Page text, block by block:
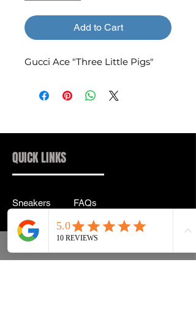
Add to Cart
Gucci Ace "Three Little Pigs"
QUICK LINKS
Sneakers
Streetwear
Accessories
Instagram
FAQs
Shipping & Returns
Privacy Policy
Terms & Conditions